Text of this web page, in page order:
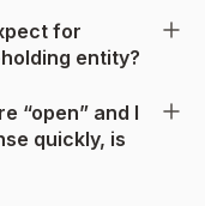
for
entity?
“open” and I
quickly, is